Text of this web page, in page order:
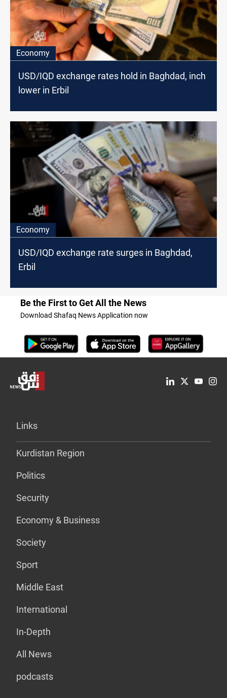
Economy
USD/IQD exchange rates hold in Baghdad, inch
lower in Erbil
Economy
USD/IQD exchange rate surges in Baghdad,
Erbil
Be the First to Get All the News
Download Shafaq News Application now
Links
Kurdistan Region
Politics
Security
Economy & Business
Society
Sport
Middle East
International
In-Depth
All News
podcasts